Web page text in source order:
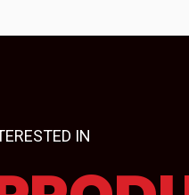
IN